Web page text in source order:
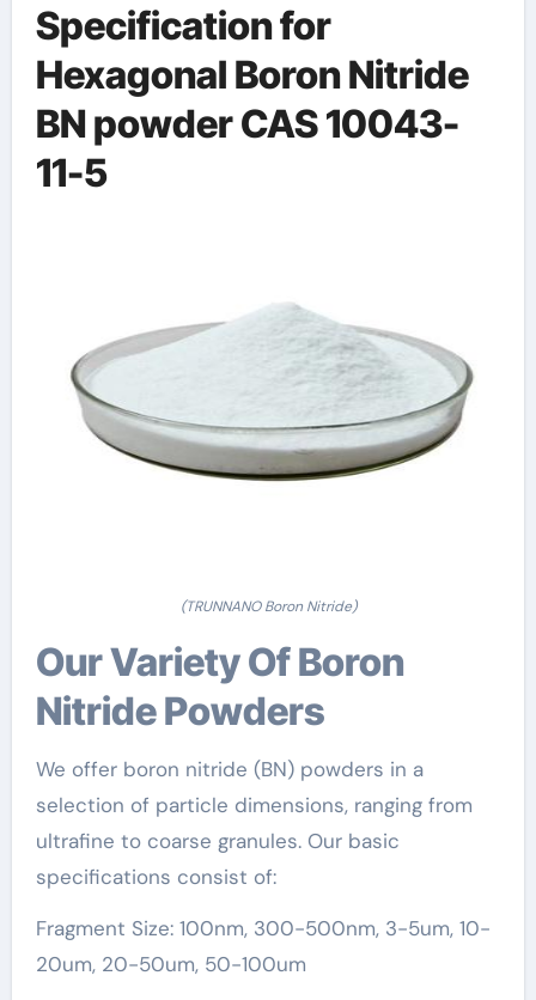
Specification for
Hexagonal Boron Nitride
BN powder CAS 10043-
11-5
(TRUNNANO Boron Nitride)
Our Variety Of Boron
Nitride Powders
We offer boron nitride (BN) powders in a
selection of particle dimensions, ranging from
ultrafine to coarse granules. Our basic
specifications consist of:
Fragment Size: 100nm, 300-500nm, 3-5um, 10-
20um, 20-50um, 50-100um